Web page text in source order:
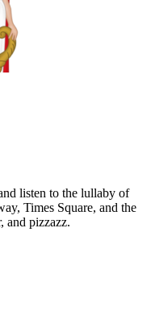
listen to the lullaby of
Times Square, and the
and pizzazz.